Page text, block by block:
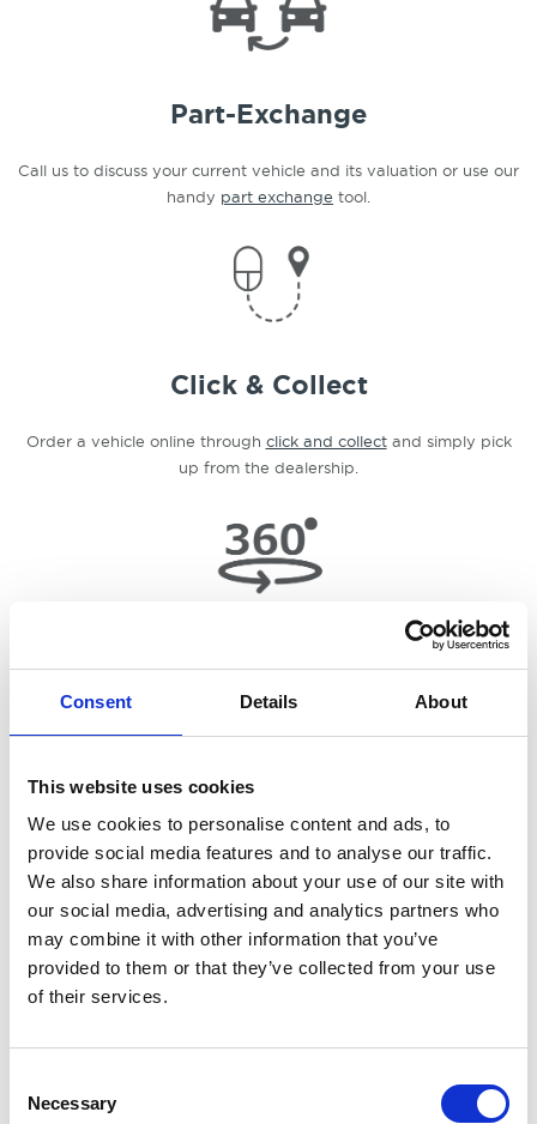
Consent Details About
This website uses cookies
We use cookies to personalise content and ads, to
provide social media features and to analyse our traffic.
We also share information about your use of our site with
our social media, advertising and analytics partners who
may combine it with other information that you’ve
provided to them or that they’ve collected from your use
of their services.
Selection
Necessary
Part-Exchange
Call us to discuss your current vehicle and its valuation or use our
handy part exchange tool.
Click & Collect
Order a vehicle online through click and collectand simply pick
up from the dealership.
Request a personal 360° walk around video of any new or used
car.
Welcome to Acorn Kia
For everything Kia in Crewe, Burntwood, Macclesfield,
Warrington and St Helens visit your local Acorn Kia dealerships.
From exploring the latest in the